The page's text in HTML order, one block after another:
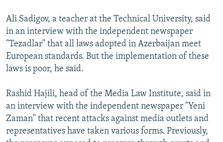
Ali Sadigov, a teacher at the Technical University, said
in an interview with the independent newspaper
"Tezadlar" that all laws adopted in Azerbaijan meet
European standards. But the implementation of these
laws is poor, he said.
Rashid Hajili, head of the Media Law Institute, said in
an interview with the independent newspaper "Yeni
Zaman" that recent attacks against media outlets and
representatives have taken various forms. Previously,